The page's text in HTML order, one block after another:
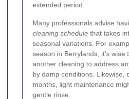
extended period.
Many professionals advise
cleaning schedule that takes
seasonal variations. For
season in Berrylands, it's wise
another cleaning to address
by damp conditions. Likewise,
months, light maintenance
gentle rinse.